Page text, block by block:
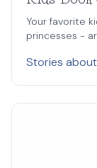
Your favorite
princesses -
Stories